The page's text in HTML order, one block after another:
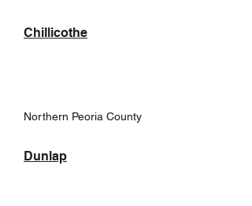
Chillicothe
Northern Peoria County
Dunlap